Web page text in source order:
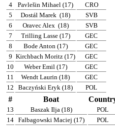
4
Pavlešin Mihael (17)
CRO
5
Dostál Marek (18)
SVB
6
Oravec Alex (18)
SVB
7
Trilling Lasse (17)
GEC
8
Bode Anton (17)
GEC
9 Kirchbach Moritz (17)
GEC
10
Weber Emil (17)
GEC
11
Wendt Laurin (18)
GEC
12
Baczyński Eryk (18) POL
# Boat
13 Baszak Ilja (18)
POL
14 Falbagowski Maciej (17)
POL